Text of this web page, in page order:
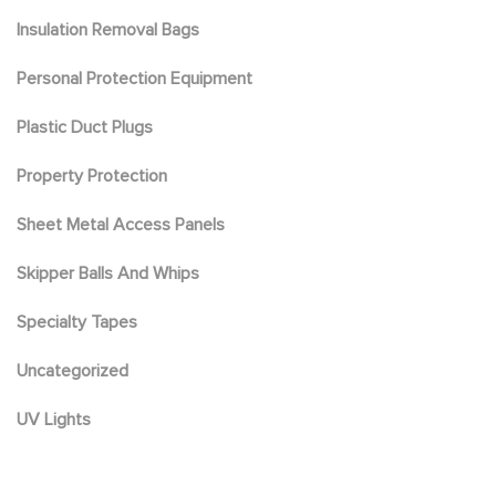
Insulation Removal Bags
Personal Protection Equipment
Plastic Duct Plugs
Property Protection
Sheet Metal Access Panels
Skipper Balls And Whips
Specialty Tapes
Uncategorized
UV Lights